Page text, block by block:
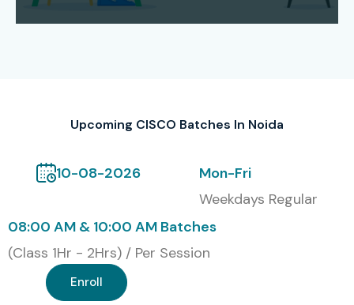
TCS
Modes of CISCO at Infibee
Technologies includes Self-
paced training also
Classroom Training
Online Instructor-Led Training
Corporate Training
Upcoming CISCO Batches In Noida
10-08-2026
Mon-Fri
Weekdays Regular
08:00 AM & 10:00 AM Batches
(Class 1Hr - 2Hrs) / Per Session
Enroll